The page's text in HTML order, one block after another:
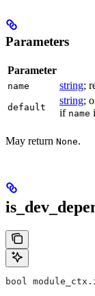
Parameters
Parameter
name string;
default
string;
if name
May return None.
bool